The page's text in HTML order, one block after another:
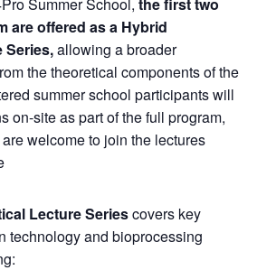
are offered as a Hybrid
Series,allowing a broader
the theoretical components of the
summer school participants will
on-site as part of the full program,
welcome to join the lectures
Lecture Seriescovers key
technology and bioprocessing